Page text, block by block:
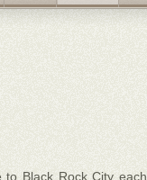
Black Rock City each